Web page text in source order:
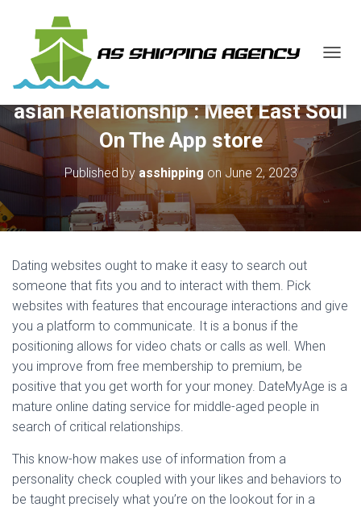
G
E
A
A
‎asian Relationship : Meet East Soul
On The App store
Published by asshipping onJune 2, 2023
Dating websites ought to make it easy to search out
someone that fits you and to interact with them. Pick
websites with features that encourage interactions and give
you a platform to communicate. It is a bonus if the
positioning allows for video chats or calls as well. When
you improve from free membership to premium, be
positive that you get worth for your money. DateMyAge is a
mature online dating service for middle-aged people in
search of critical relationships.
This know-how makes use of information from a
personality check coupled with your likes and behaviors to
be taught precisely what you’re on the lookout for in a